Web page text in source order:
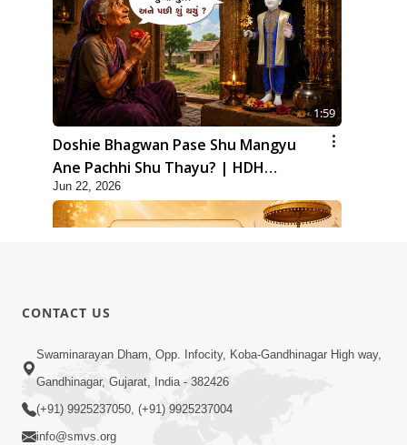
1:59
Doshie Bhagwan Pase Shu Mangyu
Ane Pachhi Shu Thayu? | HDH
Swamishri
Jun 22, 2026
3:24
Sad Nirgundasji Swami Bapashri No
Kevo Divya Mahima Samajta? | HDH
Swamishri
CONTACT US
Swaminarayan Dham, Opp. Infocity, Koba-Gandhinagar High way,
Gandhinagar, Gujarat, India - 382426
(+91) 9925237050, (+91) 9925237004
info@smvs.org